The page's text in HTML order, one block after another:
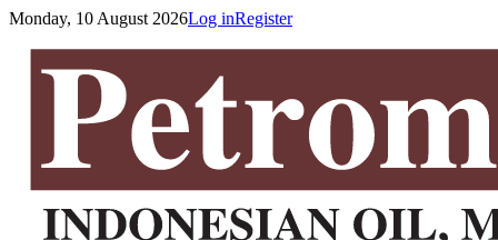
Monday, 10 August 2026Log inRegister